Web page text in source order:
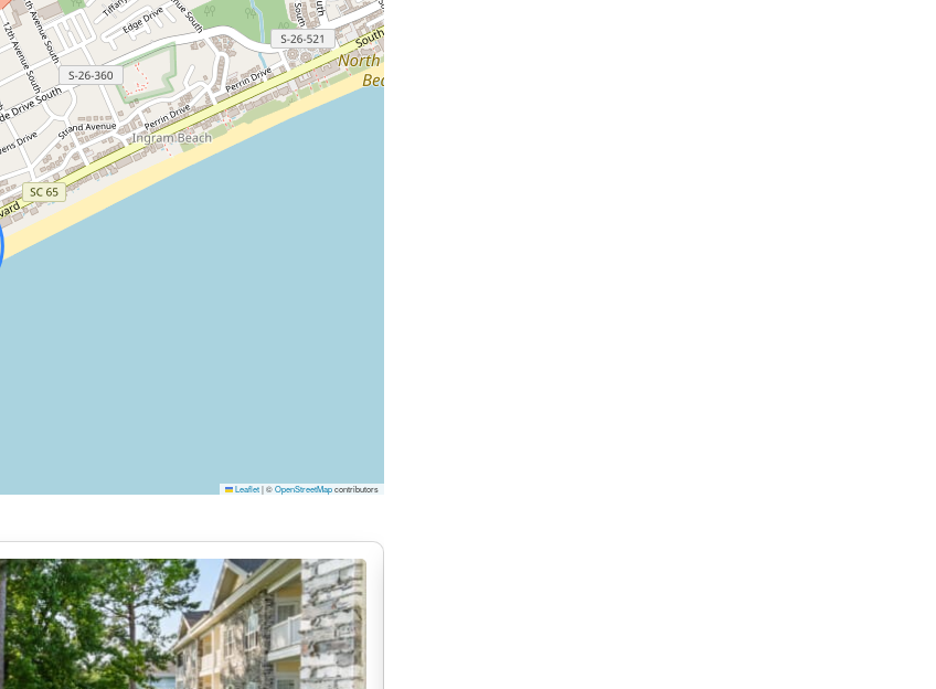
and connection. Large sliding doors
with natural light and ocean views. The
a beach day or gather with family and
counter space, and everything you need to
heading out or a full dinner after a long
flows seamlessly into the living space,
bedding and a relaxing coastal
and comfort so everyone can unwind
offering plenty of space to sit, relax, and
with coffee and sunrise over the water or
Leaflet|©OpenStreetMapcontributors